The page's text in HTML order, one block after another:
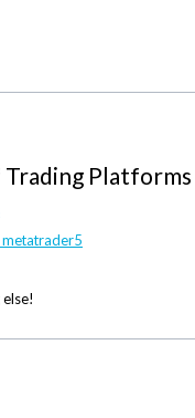
Platforms